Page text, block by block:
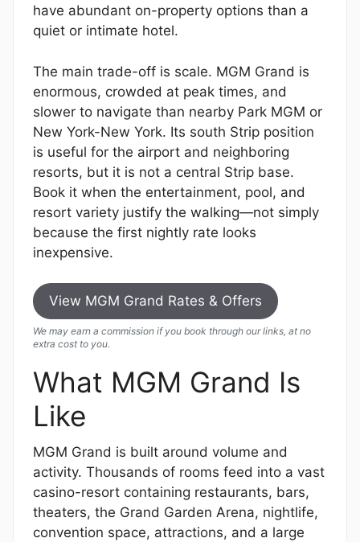
have abundant on-property options than a
quiet or intimate hotel.
The main trade-off is scale. MGM Grand is
enormous, crowded at peak times, and
slower to navigate than nearby Park MGM or
New York-New York. Its south Strip position
is useful for the airport and neighboring
resorts, but it is not a central Strip base.
Book it when the entertainment, pool, and
resort variety justify the walking—not simply
because the first nightly rate looks
inexpensive.
View MGM Grand Rates & Offers
We may earn a commission if you book through our links, at no
extra cost to you.
What MGM Grand Is
Like
MGM Grand is built around volume and
activity. Thousands of rooms feed into a vast
casino-resort containing restaurants, bars,
theaters, the Grand Garden Arena, nightlife,
convention space, attractions, and a large